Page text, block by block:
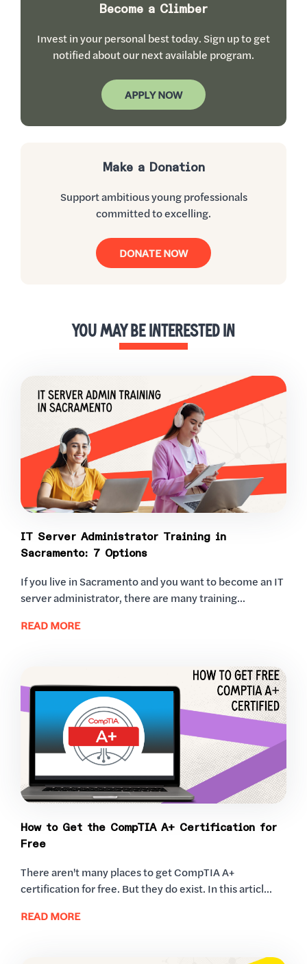
Become a Climber
Invest in your personal best today. Sign up to get
notified about our next available program.
APPLY NOW
Make a Donation
Support ambitious young professionals
committed to excelling.
DONATE NOW
YOU MAY BE INTERESTED IN
IT Server Administrator Training in
Sacramento: 7 Options
If you live in Sacramento and you want to become an IT
server administrator, there are many training...
READ MORE
How to Get the CompTIA A+ Certification for
Free
There aren't many places to get CompTIA A+
certification for free. But they do exist. In this articl...
READ MORE